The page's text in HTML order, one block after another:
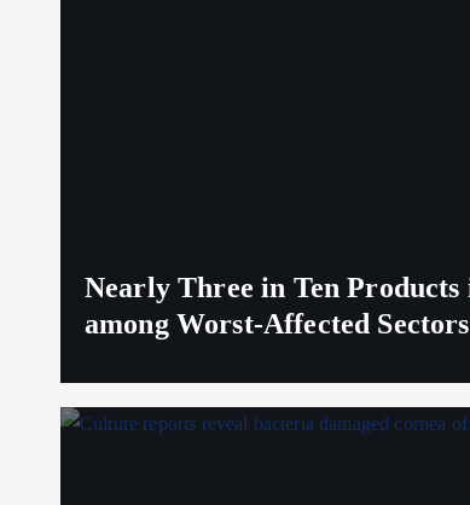
Nearly Three in Ten
among Worst-Affected